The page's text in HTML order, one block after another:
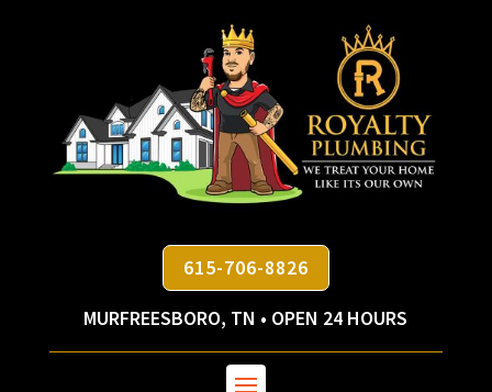
615-706-8826
MURFREESBORO, TN • OPEN 24 HOURS